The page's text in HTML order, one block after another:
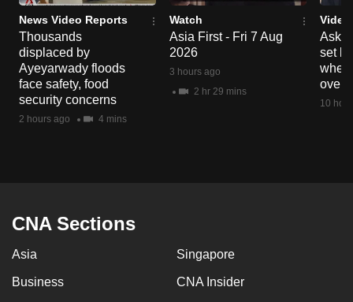
News Video Reports
Thousands
displaced by
Ayeyarwady floods
face safety, food
security concerns
2 hours ago 4 mins
Watch
Asia First - Fri 7 Aug
2026
3 hours ago
2 hr 29 mins
Ask
set
when
10
CNA Sections
Asia Singapore
Business CNA Insider
download
the
mobile
app.
Upgraded
Contact
us